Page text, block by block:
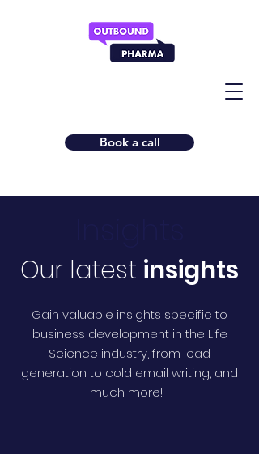
Book a call
Our latest insights
Gain valuable insights specific to
business development in the Life
Science industry, from lead
generation to cold email writing, and
much more!